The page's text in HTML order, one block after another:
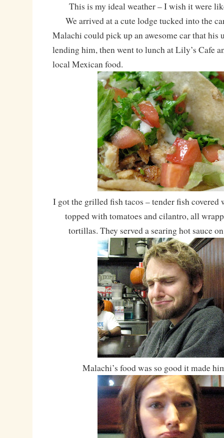
This is my ideal weather – I wish it were
We arrived at a cute lodge tucked into the
Malachi could pick up an awesome car that his
lending him, then went to lunch at Lily’s Cafe
local Mexican food.
I got the grilled fish tacos – tender fish covered
topped with tomatoes and cilantro, all
tortillas. They served a searing hot sauce
Malachi’s food was so good it made